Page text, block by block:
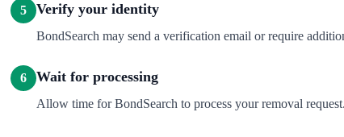
5 Verify your identity
BondSearch may send a verification email or require
6 Wait for processing
Allow time for BondSearch to process your removal